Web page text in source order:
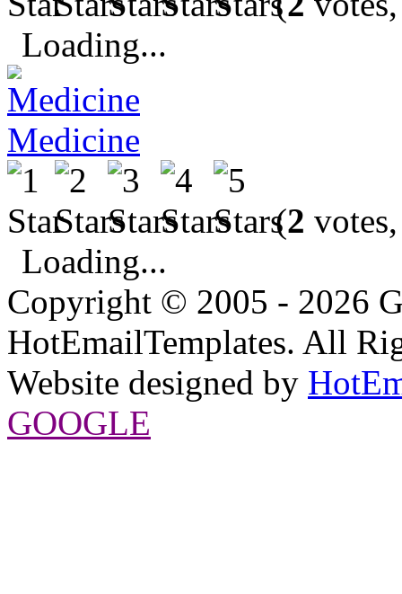
Loading...
Medicine
(2
Loading...
Copyright © 2005 - 2026
HotEmailTemplates. All
Website designed by
GOOGLE